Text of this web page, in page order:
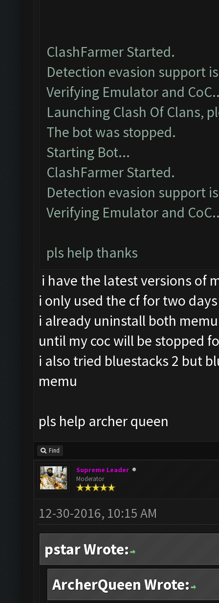
ClashFarmer Started.
Detection evasion support
Verifying Emulator and
Launching Clash Of Clans,
The bot was stopped.
Starting Bot...
ClashFarmer Started.
Detection evasion support
Verifying Emulator and
pls help thanks
i have the latest versions of
i only used the cf for two
i already uninstall both
until my coc will be stopped
i also tried bluestacks 2 but
memu
pls help archer queen
Find
Supreme Leader
Moderator
12-30-2016, 10:15 AM
pstar Wrote:
ArcherQueen Wrote: